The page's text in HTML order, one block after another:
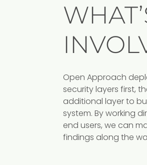
Open Approach
security layers first,
additional layer to
system. By working
end users, we can
findings along the
Following
Open
and